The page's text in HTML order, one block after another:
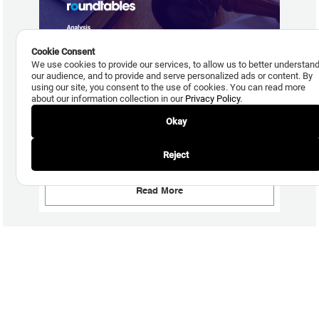
Read More
Cookie Consent
We use cookies to provide our services, to allow us to better
our audience, and to provide and serve personalized ads or content. By
using our site, you consent to the use of cookies. You can read more
about our information collection in our Privacy Policy.
Okay
Reject